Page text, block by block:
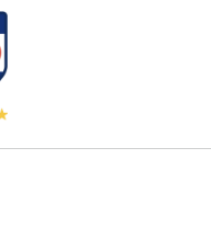
Most